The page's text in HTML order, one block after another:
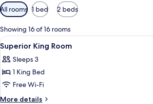
Available
filters
for
rooms
All rooms 1 bed 2 beds
Showing 16 of 16 rooms
View
all
photos
for
Superior
King
Hypo-
1
Superior King Room
Sleeps 3
1 King Bed
Free Wi-Fi
More details
More